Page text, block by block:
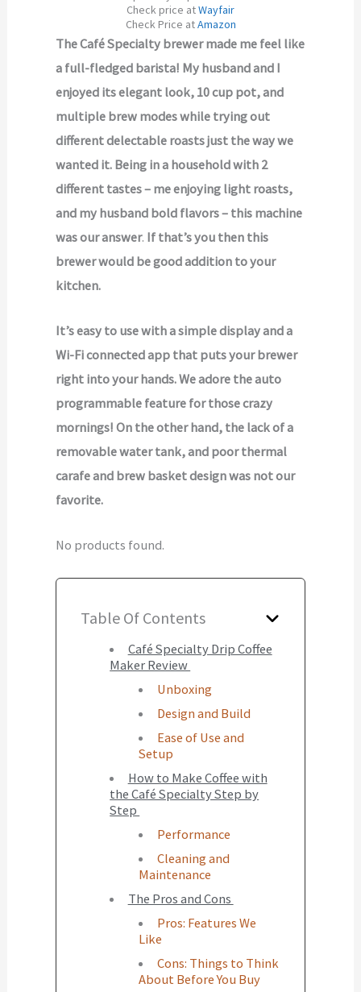
Check price atWayfair
Check Price atAmazon
The Café Specialty brewer made me feel like
a full-fledged barista! My husband and I
enjoyed its elegant look, 10 cup pot, and
multiple brew modes while trying out
different delectable roasts just the way we
wanted it. Being in a household with 2
different tastes – me enjoying light roasts,
and my husband bold flavors – this machine
was our answer. If that’s you then this
brewer would be good addition to your
kitchen.
It’s easy to use with a simple display and a
Wi-Fi connected app that puts your brewer
right into your hands. We adore the auto
programmable feature for those crazy
mornings! On the other hand, the lack of a
removable water tank, and poor thermal
carafe and brew basket design was not our
favorite.
No products found.
Table Of Contents
Café Specialty Drip Coffee
Maker Review
Unboxing
Design and Build
Ease of Use and
Setup
How to Make Coffee with
the Café Specialty Step by
Step
Performance
Cleaning and
Maintenance
The Pros and Cons
Pros: Features We
Like
Cons: Things to Think
About Before You Buy